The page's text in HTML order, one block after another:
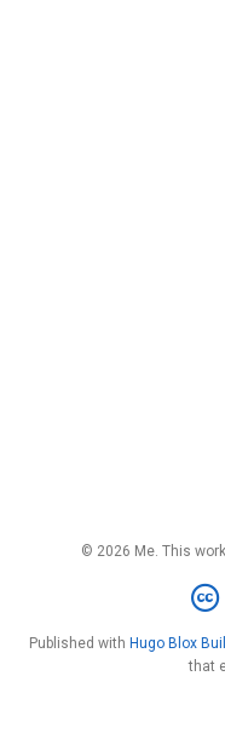
© 2026 Me. This
Published with Hugo Blox
that